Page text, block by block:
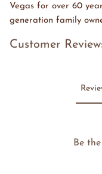
Vegas for over 60
generation family
Customer
Be